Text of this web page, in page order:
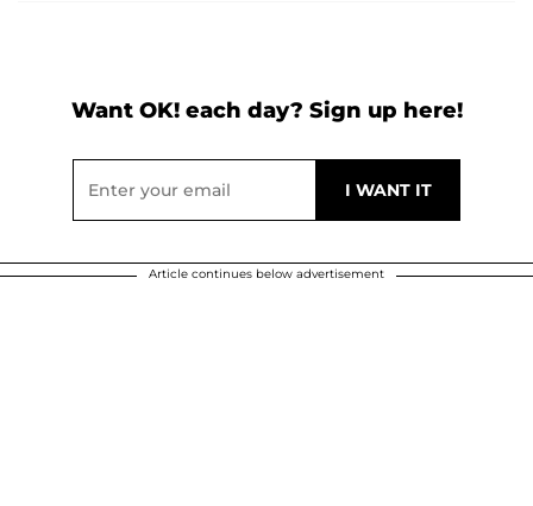
Want OK! each day? Sign up here!
Article continues below advertisement